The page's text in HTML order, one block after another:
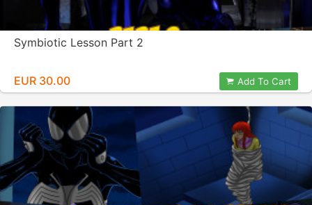
Symbiotic Lesson Part 2
EUR 30.00 Add To Cart